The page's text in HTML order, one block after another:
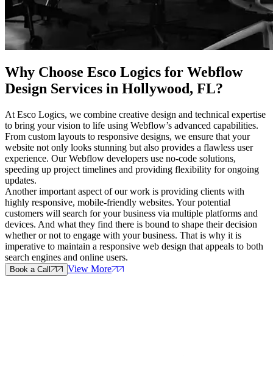
Why Choose Esco Logics for Webflow
Design Services in Hollywood, FL?
At Esco Logics, we combine creative design and technical expertise
to bring your vision to life using Webflow’s advanced capabilities.
From custom layouts to responsive designs, we ensure that your
website not only looks stunning but also provides a flawless user
experience. Our Webflow developers use no-code solutions,
speeding up project timelines and providing flexibility for ongoing
updates.
Another important aspect of our work is providing clients with
highly responsive, mobile-friendly websites. Your potential
customers will search for your business via multiple platforms and
devices. And what they find there is bound to shape their decision
whether or not to engage with your business. That is why it is
imperative to maintain a responsive web design that appeals to both
search engines and online users.
Book a Call View More